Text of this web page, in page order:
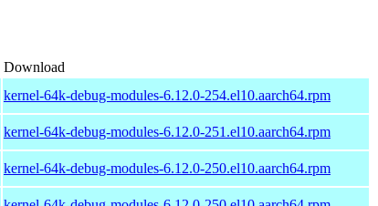
Download
kernel-64k-debug-modules-6.12.0-254.el10.aarch64.rpm
kernel-64k-debug-modules-6.12.0-251.el10.aarch64.rpm
kernel-64k-debug-modules-6.12.0-250.el10.aarch64.rpm